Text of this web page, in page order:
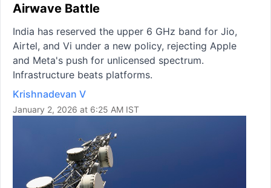
Airwave Battle
India has reserved the upper 6 GHz band for Jio,
Airtel, and Vi under a new policy, rejecting Apple
and Meta's push for unlicensed spectrum.
Infrastructure beats platforms.
Krishnadevan V
January 2, 2026 at 6:25 AM IST